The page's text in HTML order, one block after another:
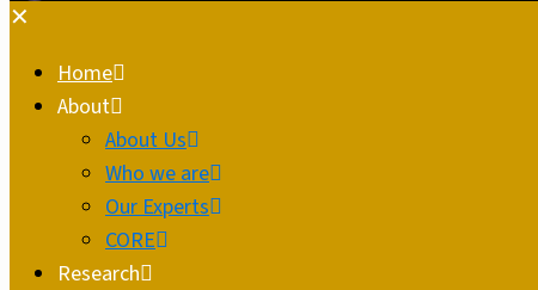
✕
Home
About
About Us
Who we are
Our Experts
CORE
Research